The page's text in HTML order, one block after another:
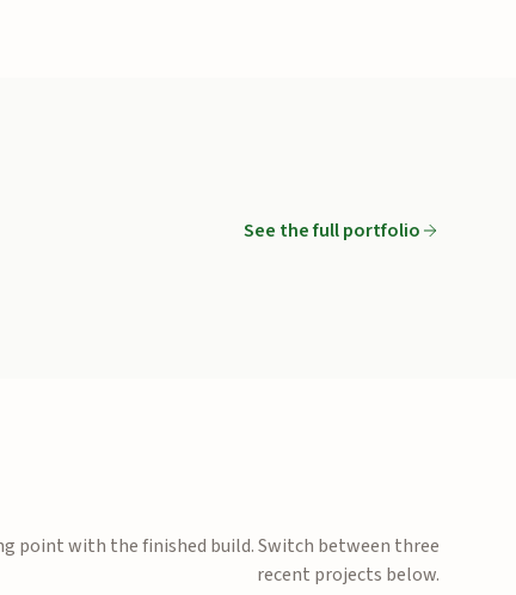
See the full portfolio
point with the finished build. Switch between three
recent projects below.